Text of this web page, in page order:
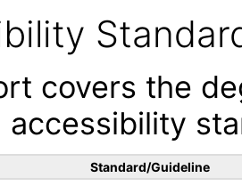
covers the
accessibility
Standard/Guideline